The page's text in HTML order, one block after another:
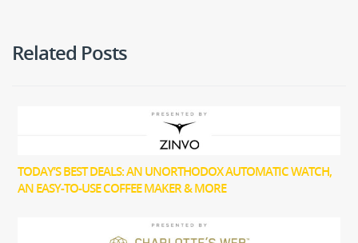
Related Posts
TODAY’S BEST DEALS: AN UNORTHODOX AUTOMATIC WATCH,
AN EASY-TO-USE COFFEE MAKER & MORE